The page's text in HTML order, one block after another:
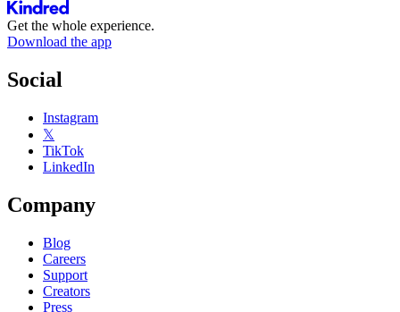
Get the whole experience.
Download the app
Social
Instagram
𝕏
TikTok
LinkedIn
Company
Blog
Careers
Support
Creators
Press